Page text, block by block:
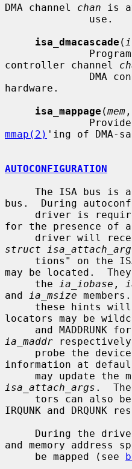
DMA channel chan is
isa_dmacascade (
controller channel
hardware.
isa_mappage (mem ,
mmap(2) 'ing of DMA-
AUTOCONFIGURATION
bus.  During
for the presence of
struct
may be located.
     the
ia_iobase ,
and
ia_msize
locators may be
     and MADDRUNK for
ia_maddr
information at
may update
isa_attach_args .  The
IRQUNK and DRQUNK
and memory address
     be mapped (see